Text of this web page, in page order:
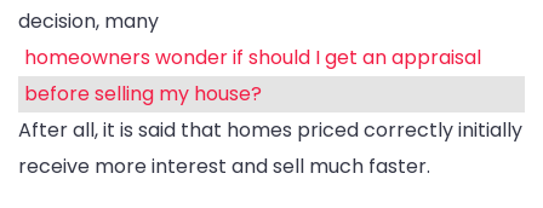
decision, many
homeowners wonder if should I get an appraisal
before selling my house?
After all, it is said that homes priced correctly initially
receive more interest and sell much faster.